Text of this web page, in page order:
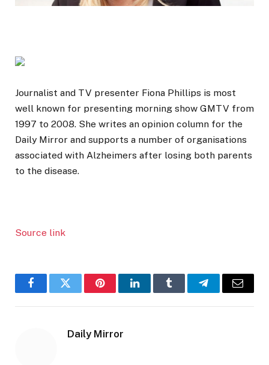
Journalist and TV presenter Fiona Phillips is most
well known for presenting morning show GMTV from
1997 to 2008. She writes an opinion column for the
Daily Mirror and supports a number of organisations
associated with Alzheimers after losing both parents
to the disease.
Source link
FacebookTwitter PinterestLinkedInTumblr TelegramEmail
Daily Mirror